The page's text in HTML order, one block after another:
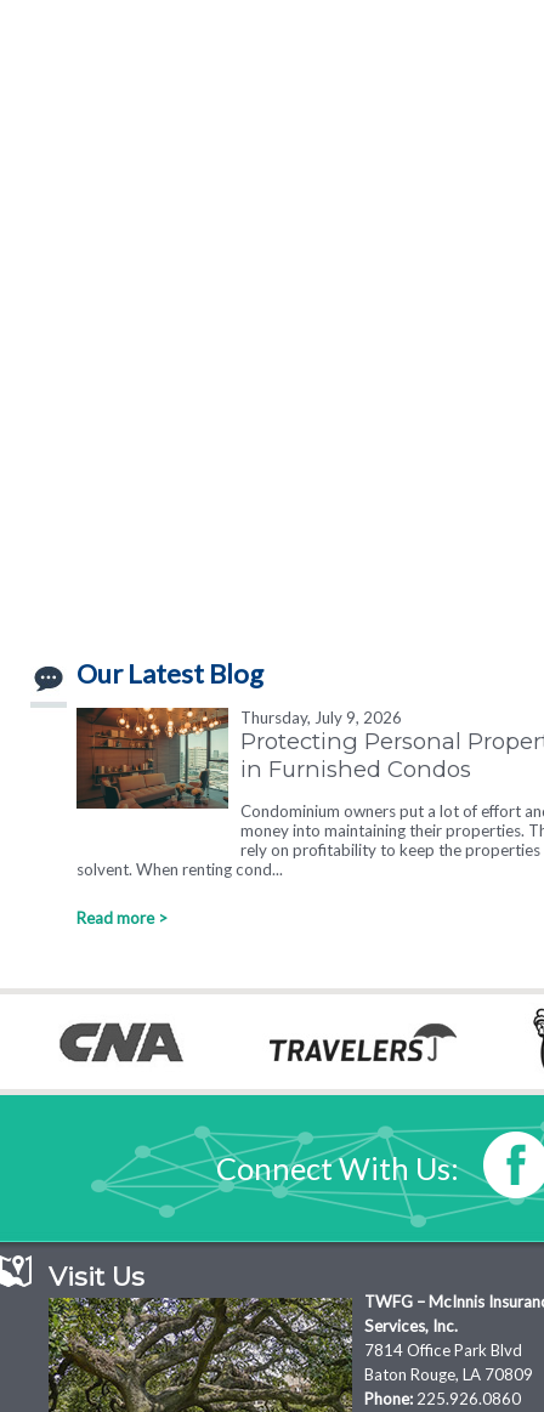
Our Latest Blog
Thursday, July 9, 2026
Protecting Personal
in Furnished Condos
Condominium owners put a lot of effort
money into maintaining their properties.
rely on profitability to keep the properties
solvent. When renting cond...
Read more >
Connect With Us:
Visit Us
TWFG – McInnis
Services, Inc.
7814 Office Park Blvd
Baton Rouge, LA 70809
Phone: 225.926.0860